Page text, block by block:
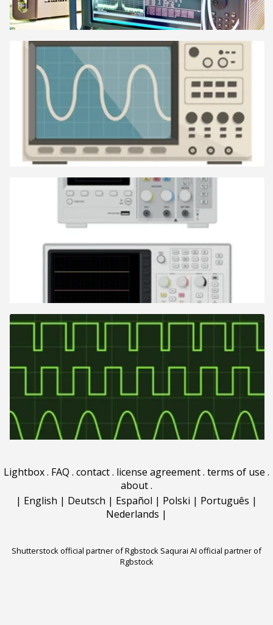
Lightbox. FAQ . contact. license agreement. terms of use .
about.
| English | Deutsch | Español | Polski | Português |
Nederlands |
Shutterstock official partner of Rgbstock Saqurai AI official partner of
Rgbstock